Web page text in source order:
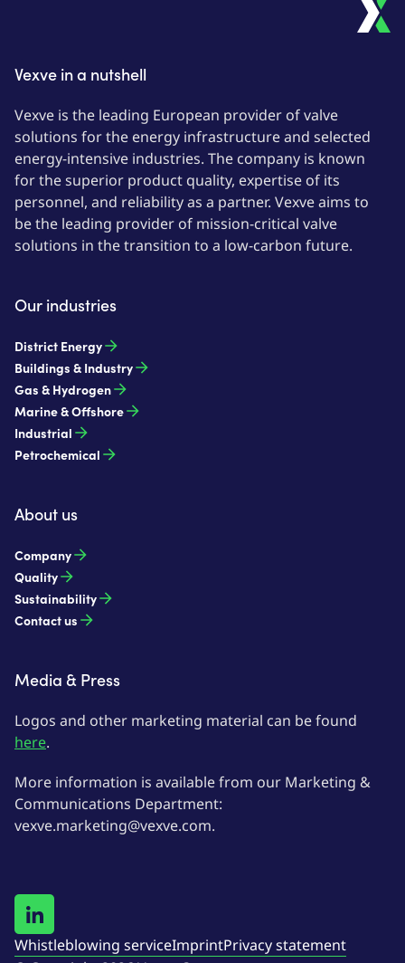
Vexve in a nutshell
Vexve is the leading European provider of valve
solutions for the energy infrastructure and selected
energy-intensive industries. The company is known
for the superior product quality, expertise of its
personnel, and reliability as a partner. Vexve aims to
be the leading provider of mission-critical valve
solutions in the transition to a low-carbon future.
Our industries
District Energy
Buildings & Industry
Gas & Hydrogen
Marine & Offshore
Industrial
Petrochemical
About us
Company
Quality
Sustainability
Contact us
Media & Press
Logos and other marketing material can be found
here.
More information is available from our Marketing &
Communications Department:
vexve.marketing@vexve.com.
Whistleblowing serviceImprintPrivacy statement